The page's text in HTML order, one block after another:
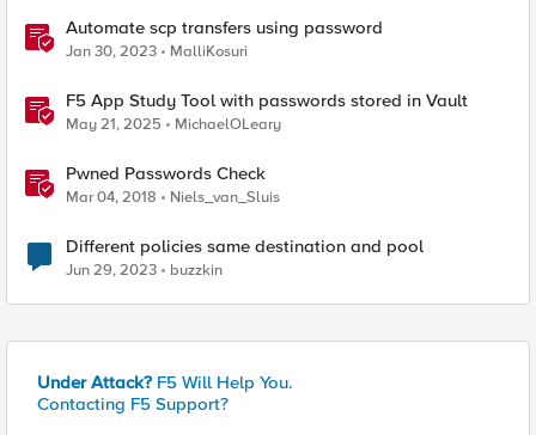
Automate scp transfers using password
Jan 30, 2023 MalliKosuri
F5 App Study Tool with passwords stored in Vault
May 21, 2025 MichaelOLeary
Pwned Passwords Check
Mar 04, 2018 Niels_van_Sluis
Different policies same destination and pool
Jun 29, 2023 buzzkin
Under Attack? F5 Will Help You.
Contacting F5 Support?